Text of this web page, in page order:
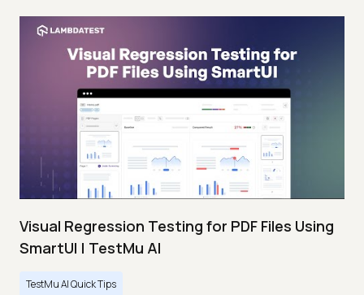
Visual Regression Testing for PDF Files Using
SmartUI | TestMu AI
TestMu AI Quick Tips